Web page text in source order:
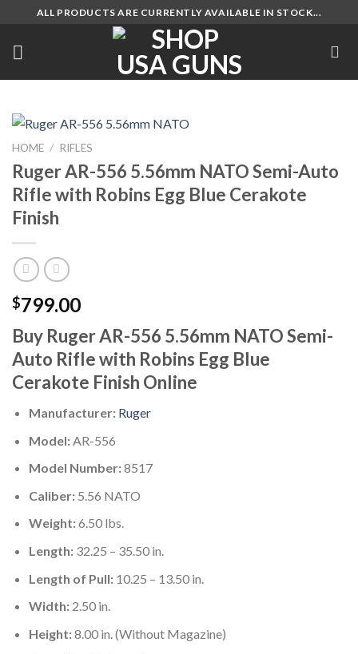
content
ALL PRODUCTS ARE CURRENTLY AVAILABLE IN STOCK...
HOME / RIFLES
Ruger AR-556 5.56mm NATO Semi-Auto
Rifle with Robins Egg Blue Cerakote
Finish
$799.00
Buy Ruger AR-556 5.56mm NATO Semi-
Auto Rifle with Robins Egg Blue
Cerakote Finish Online
Manufacturer: Ruger
Model:AR-556
Model Number:8517
Caliber:5.56 NATO
Weight:6.50 lbs.
Length:32.25 – 35.50 in.
Length of Pull:10.25 – 13.50 in.
Width:2.50 in.
Height:8.00 in. (Without Magazine)